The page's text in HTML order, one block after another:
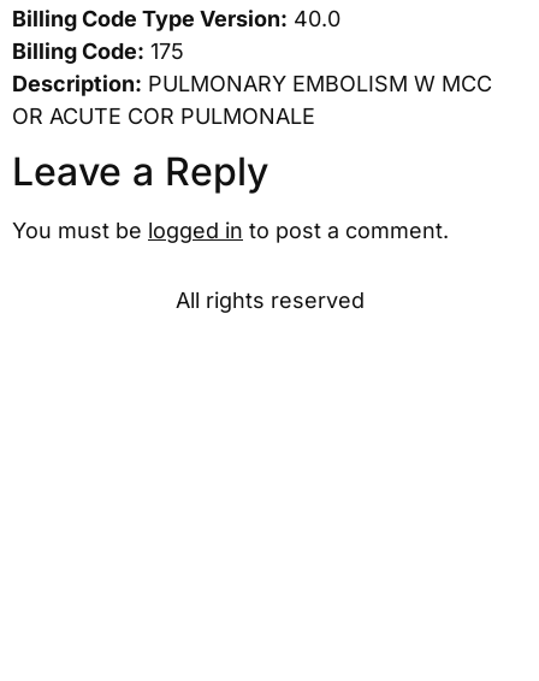
Billing Code Type Version: 40.0
Billing Code: 175
Description: PULMONARY EMBOLISM W MCC
OR ACUTE COR PULMONALE
Leave a Reply
You must be logged in to post a comment.
All rights reserved